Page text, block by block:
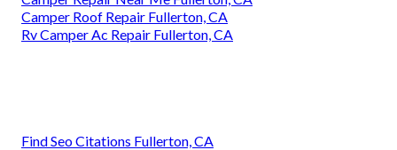
Camper Roof Repair Fullerton, CA
Rv Camper Ac Repair Fullerton, CA
Find Seo Citations Fullerton, CA